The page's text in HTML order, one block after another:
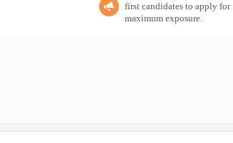
first candidates to apply for
maximum exposure.